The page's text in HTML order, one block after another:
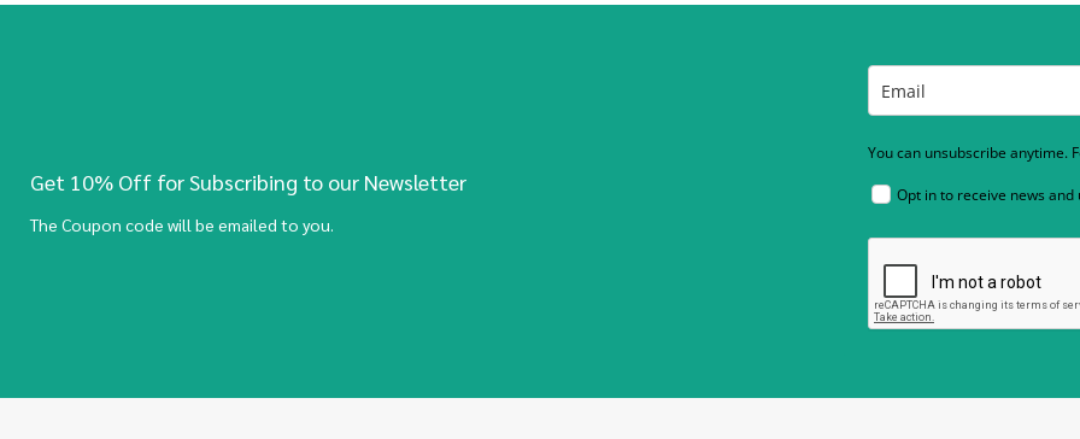
Get 10% Off for Subscribing to our Newsletter
The Coupon code will be emailed to you.
You can unsubscribe anytime.
Opt in to receive news and